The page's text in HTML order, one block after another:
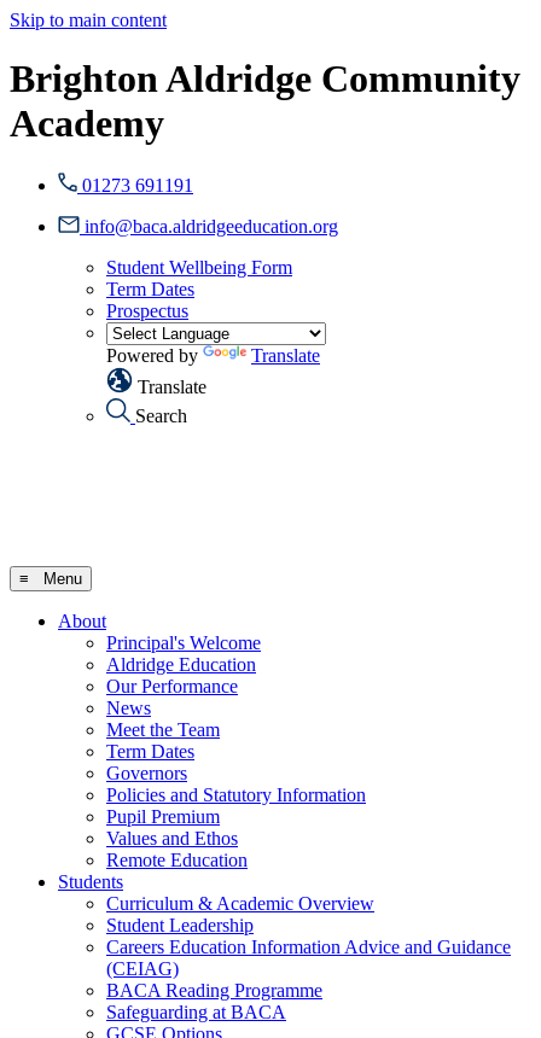
Skip to main content
Brighton Aldridge Community
Academy
01273 691191
info@baca.aldridgeeducation.org
Student Wellbeing Form
Term Dates
Prospectus
Powered by
Translate
Translate
Search
≡ Menu
About
Principal's Welcome
Aldridge Education
Our Performance
News
Meet the Team
Term Dates
Governors
Policies and Statutory Information
Pupil Premium
Values and Ethos
Remote Education
Students
Curriculum & Academic Overview
Student Leadership
Careers Education Information Advice and Guidance
(CEIAG)
BACA Reading Programme
Safeguarding at BACA
GCSE Options